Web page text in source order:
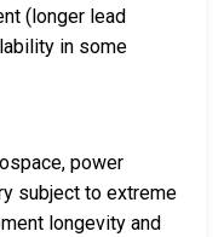
(longer lead
in some
power
subject to extreme
longevity and